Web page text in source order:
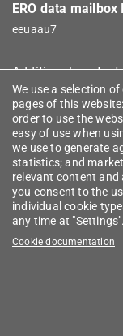
ERO data mailbox
eeuaau7
Additional
Informace
RSS (Czech)
Useful links
Register of
We use a selection
pages of this
order to use the
easy of use when
we use to generate
statistics; and
relevant content and
you consent to the
individual cookie
any time at "Settings".
Cookie documentation